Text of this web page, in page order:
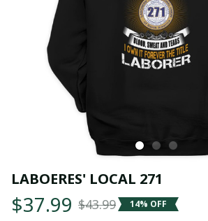
LABOERES' LOCAL 271
$37.99 $43.99 14% OFF